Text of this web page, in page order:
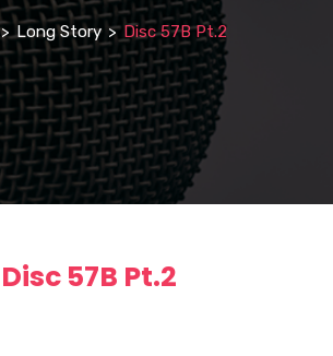
> Long Story > Disc 57B Pt.2
Disc 57B Pt.2